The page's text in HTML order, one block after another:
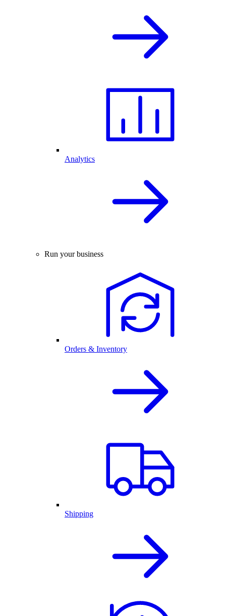
Analytics
Run your business
Orders & Inventory
Shipping